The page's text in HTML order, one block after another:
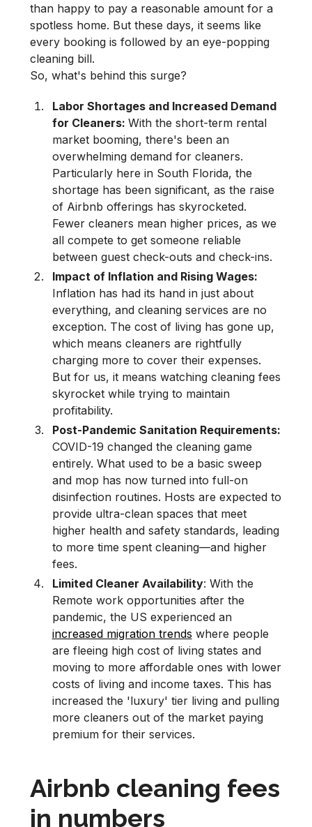
than happy to pay a reasonable amount for a
spotless home. But these days, it seems like
every booking is followed by an eye-popping
cleaning bill.
So, what's behind this surge?
Labor Shortages and Increased Demand
for Cleaners: With the short-term rental
market booming, there's been an
overwhelming demand for cleaners.
Particularly here in South Florida, the
shortage has been significant, as the raise
of Airbnb offerings has skyrocketed.
Fewer cleaners mean higher prices, as we
all compete to get someone reliable
between guest check-outs and check-ins.
Impact of Inflation and Rising Wages:
Inflation has had its hand in just about
everything, and cleaning services are no
exception. The cost of living has gone up,
which means cleaners are rightfully
charging more to cover their expenses.
But for us, it means watching cleaning fees
skyrocket while trying to maintain
profitability.
Post-Pandemic Sanitation Requirements:
COVID-19 changed the cleaning game
entirely. What used to be a basic sweep
and mop has now turned into full-on
disinfection routines. Hosts are expected to
provide ultra-clean spaces that meet
higher health and safety standards, leading
to more time spent cleaning—and higher
fees.
Limited Cleaner Availability: With the
Remote work opportunities after the
pandemic, the US experienced an
increased migration trends where people
are fleeing high cost of living states and
moving to more affordable ones with lower
costs of living and income taxes. This has
increased the 'luxury' tier living and pulling
more cleaners out of the market paying
premium for their services.
Airbnb cleaning fees
in numbers